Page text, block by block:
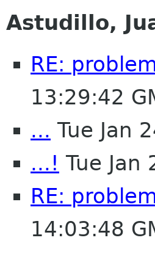
Astudillo,
RE:
13:29:42
... Tue Jan
...! Tue Jan
RE:
14:03:48